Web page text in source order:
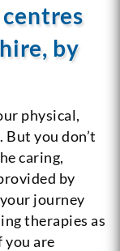
by
physical,
you don’t
caring,
by
journey
therapies as
you are